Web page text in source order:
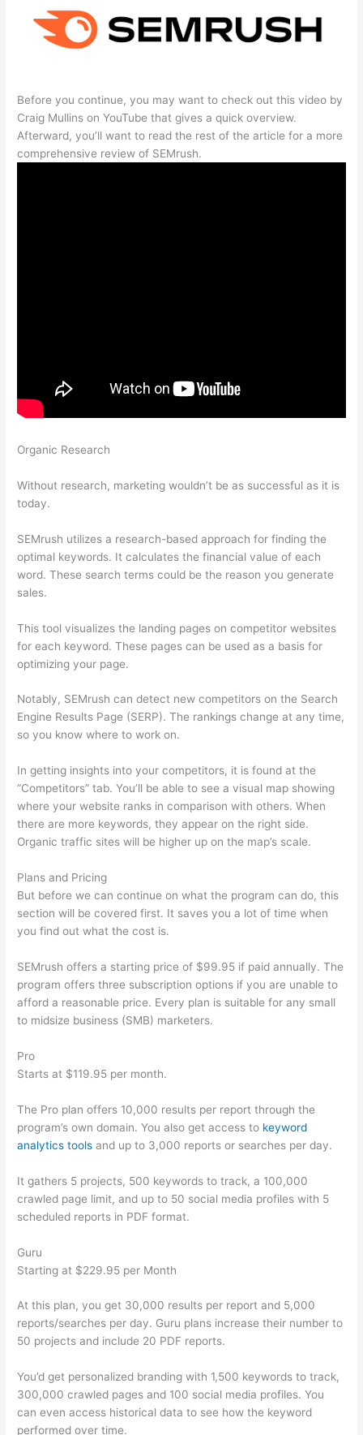
Before you continue, you may want to check out this video by
Craig Mullins on YouTube that gives a quick overview.
Afterward, you’ll want to read the rest of the article for a more
comprehensive review of SEMrush.
Organic Research
Without research, marketing wouldn’t be as successful as it is
today.
SEMrush utilizes a research-based approach for finding the
optimal keywords. It calculates the financial value of each
word. These search terms could be the reason you generate
sales.
This tool visualizes the landing pages on competitor websites
for each keyword. These pages can be used as a basis for
optimizing your page.
Notably, SEMrush can detect new competitors on the Search
Engine Results Page (SERP). The rankings change at any time,
so you know where to work on.
In getting insights into your competitors, it is found at the
“Competitors” tab. You’ll be able to see a visual map showing
where your website ranks in comparison with others. When
there are more keywords, they appear on the right side.
Organic traffic sites will be higher up on the map’s scale.
Plans and Pricing
But before we can continue on what the program can do, this
section will be covered first. It saves you a lot of time when
you find out what the cost is.
SEMrush offers a starting price of $99.95 if paid annually. The
program offers three subscription options if you are unable to
afford a reasonable price. Every plan is suitable for any small
to midsize business (SMB) marketers.
Pro
Starts at $119.95 per month.
The Pro plan offers 10,000 results per report through the
program’s own domain. You also get access to keyword
analytics tools and up to 3,000 reports or searches per day.
It gathers 5 projects, 500 keywords to track, a 100,000
crawled page limit, and up to 50 social media profiles with 5
scheduled reports in PDF format.
Guru
Starting at $229.95 per Month
At this plan, you get 30,000 results per report and 5,000
reports/searches per day. Guru plans increase their number to
50 projects and include 20 PDF reports.
You’d get personalized branding with 1,500 keywords to track,
300,000 crawled pages and 100 social media profiles. You
can even access historical data to see how the keyword
performed over time.